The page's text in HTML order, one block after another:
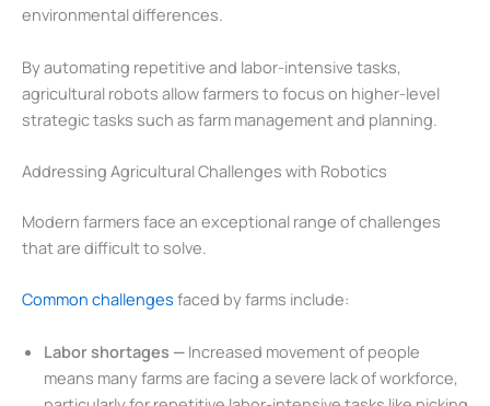
environmental differences.
By automating repetitive and labor-intensive tasks,
agricultural robots allow farmers to focus on higher-level
strategic tasks such as farm management and planning.
Addressing Agricultural Challenges with Robotics
Modern farmers face an exceptional range of challenges
that are difficult to solve.
Common challenges faced by farms include:
Labor shortages — Increased movement of people
means many farms are facing a severe lack of workforce,